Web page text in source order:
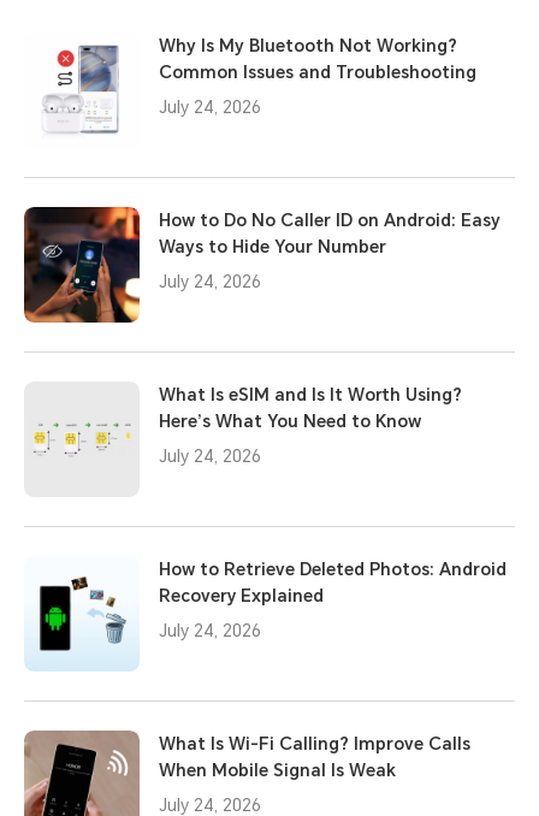
Why Is My Bluetooth Not Working?
Common Issues and Troubleshooting
July 24, 2026
How to Do No Caller ID on Android: Easy
Ways to Hide Your Number
July 24, 2026
What Is eSIM and Is It Worth Using?
Here’s What You Need to Know
July 24, 2026
How to Retrieve Deleted Photos: Android
Recovery Explained
July 24, 2026
What Is Wi-Fi Calling? Improve Calls
When Mobile Signal Is Weak
July 24, 2026